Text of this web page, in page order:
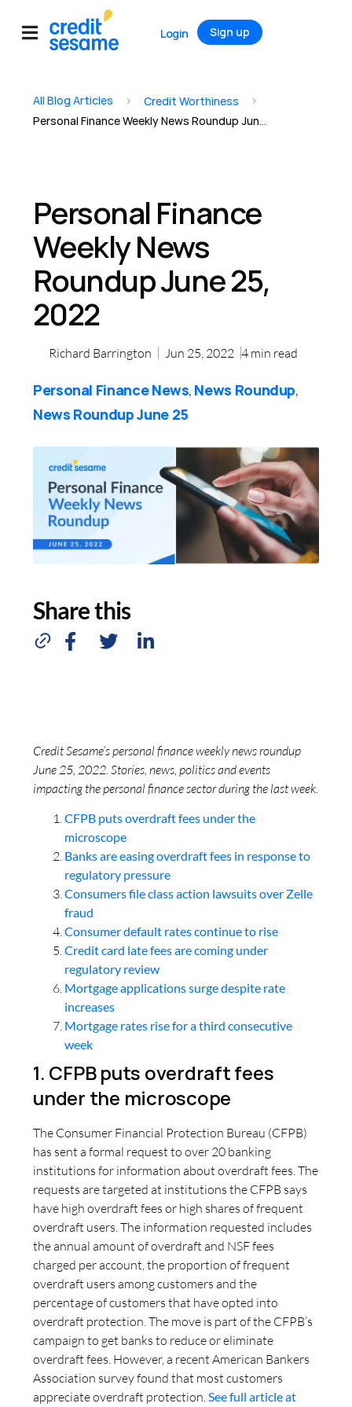
Login Sign up
All Blog Articles > Credit Worthiness >
Personal Finance Weekly News Roundup June 25, 2022
Personal Finance
Weekly News
Roundup June 25,
2022
Richard Barrington Jun 25, 2022 4 min read
Personal Finance News, News Roundup,
News Roundup June 25
Share this
Credit Sesame’s personal finance weekly news roundup
June 25, 2022. Stories, news, politics and events
impacting the personal finance sector during the last week.
CFPB puts overdraft fees under the
microscope
Banks are easing overdraft fees in response to
regulatory pressure
Consumers file class action lawsuits over Zelle
fraud
Consumer default rates continue to rise
Credit card late fees are coming under
regulatory review
Mortgage applications surge despite rate
increases
Mortgage rates rise for a third consecutive
week
1. CFPB puts overdraft fees
under the microscope
The Consumer Financial Protection Bureau (CFPB)
has sent a formal request to over 20 banking
institutions for information about overdraft fees. The
requests are targeted at institutions the CFPB says
have high overdraft fees or high shares of frequent
overdraft users. The information requested includes
the annual amount of overdraft and NSF fees
charged per account, the proportion of frequent
overdraft users among customers and the
percentage of customers that have opted into
overdraft protection. The move is part of the CFPB’s
campaign to get banks to reduce or eliminate
overdraft fees. However, a recent American Bankers
Association survey found that most customers
appreciate overdraft protection.See full article at